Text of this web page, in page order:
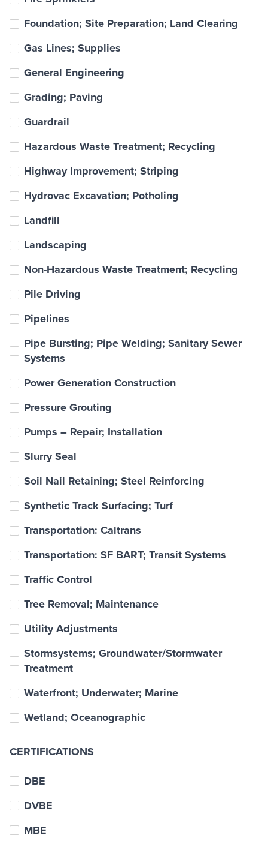
Foundation; Site Preparation; Land Clearing
Gas Lines; Supplies
General Engineering
Grading; Paving
Guardrail
Hazardous Waste Treatment; Recycling
Highway Improvement; Striping
Hydrovac Excavation; Potholing
Landfill
Landscaping
Non-Hazardous Waste Treatment; Recycling
Pile Driving
Pipelines
Pipe Bursting; Pipe Welding; Sanitary Sewer
Systems
Power Generation Construction
Pressure Grouting
Pumps – Repair; Installation
Slurry Seal
Soil Nail Retaining; Steel Reinforcing
Synthetic Track Surfacing; Turf
Transportation: Caltrans
Transportation: SF BART; Transit Systems
Traffic Control
Tree Removal; Maintenance
Utility Adjustments
Stormsystems; Groundwater/Stormwater
Treatment
Waterfront; Underwater; Marine
Wetland; Oceanographic
CERTIFICATIONS
DBE
DVBE
MBE